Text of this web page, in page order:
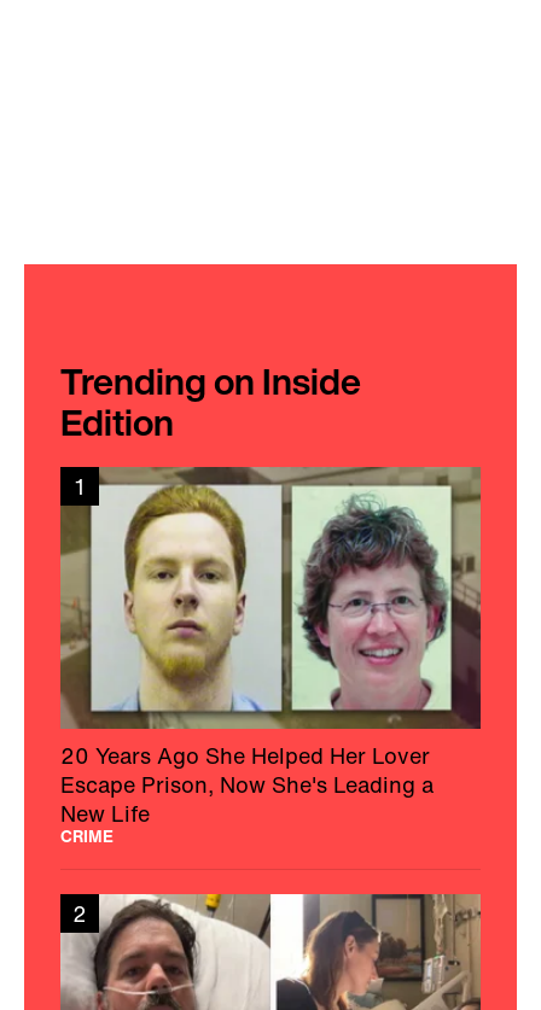
Trending on Inside
Edition
1
20 Years Ago She Helped Her Lover
Escape Prison, Now She's Leading a
New Life
CRIME
2